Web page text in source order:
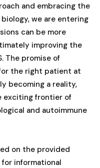
and embracing the
we are entering
can be more
improving the
The promise of
the right patient at
becoming a reality,
exciting frontier of
and autoimmune
on the provided
informational